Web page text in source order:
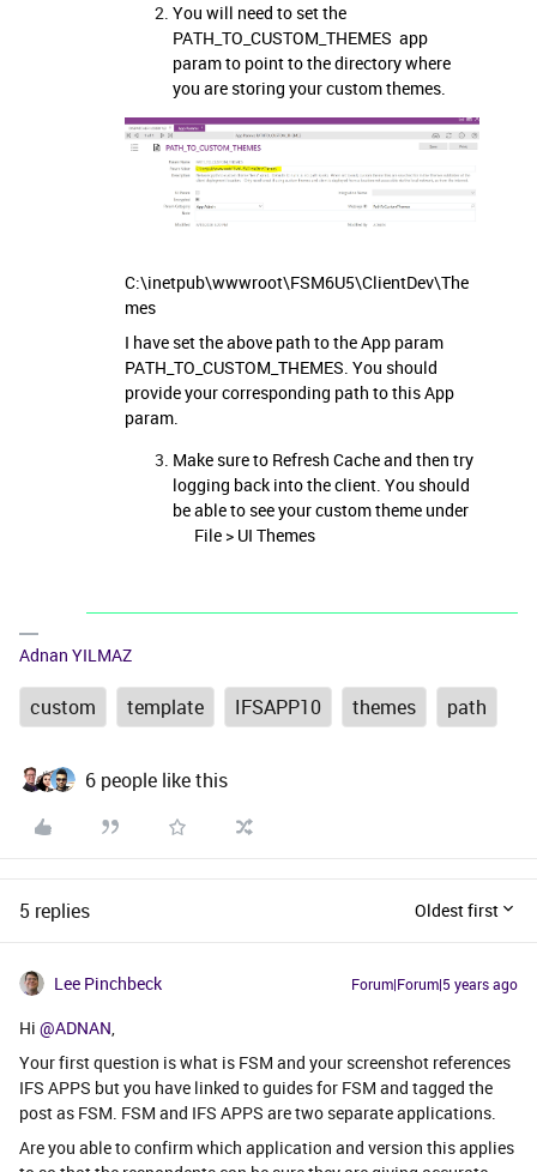
You will need to set the
PATH_TO_CUSTOM_THEMES app
param to point to the directory where
you are storing your custom themes.
C:\inetpub\wwwroot\FSM6U5\ClientDev\The
mes
I have set the above path to the App param
PATH_TO_CUSTOM_THEMES. You should
provide your corresponding path to this App
param.
Make sure to Refresh Cache and then try
logging back into the client. You should
be able to see your custom theme under
File > UI Themes
Adnan YILMAZ
custom template IFSAPP10 themes path
6 people like this
5 replies Oldest first
Lee Pinchbeck Forum|Forum|5 years ago
Hi @ADNAN,
Your first question is what is FSM and your screenshot references
IFS APPS but you have linked to guides for FSM and tagged the
post as FSM. FSM and IFS APPS are two separate applications.
Are you able to confirm which application and version this applies